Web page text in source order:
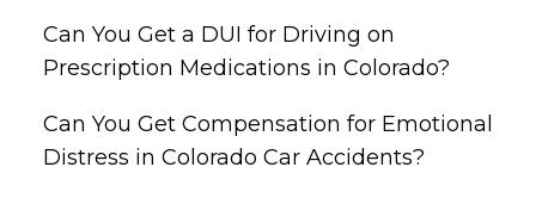
Can You Get a DUI for Driving on
Prescription Medications in Colorado?
Can You Get Compensation for Emotional
Distress in Colorado Car Accidents?